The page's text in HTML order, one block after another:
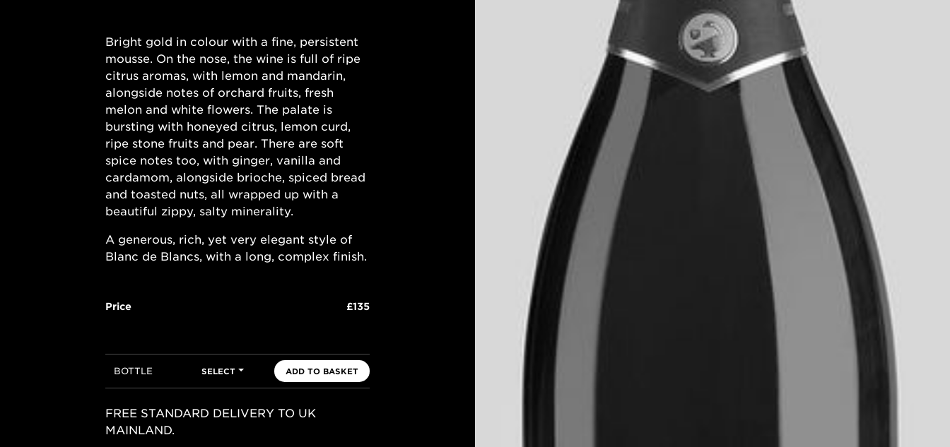
Bright gold in colour with a fine, persistent
mousse. On the nose, the wine is full of ripe
citrus aromas, with lemon and mandarin,
alongside notes of orchard fruits, fresh
melon and white flowers. The palate is
bursting with honeyed citrus, lemon curd,
ripe stone fruits and pear. There are soft
spice notes too, with ginger, vanilla and
cardamom, alongside brioche, spiced bread
and toasted nuts, all wrapped up with a
beautiful zippy, salty minerality.
A generous, rich, yet very elegant style of
Blanc de Blancs, with a long, complex finish.
Price £135
BOTTLE SELECT ADD TO BASKET
FREE STANDARD DELIVERY TO UK
MAINLAND.